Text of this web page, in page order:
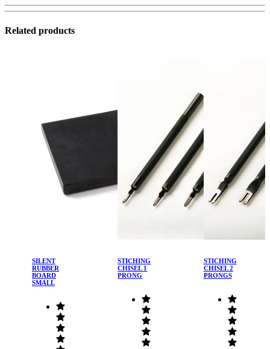
Related products
SILENT
RUBBER
BOARD
SMALL
STICHING
CHISEL 1
PRONG
STICHING
CHISEL 2
PRONGS